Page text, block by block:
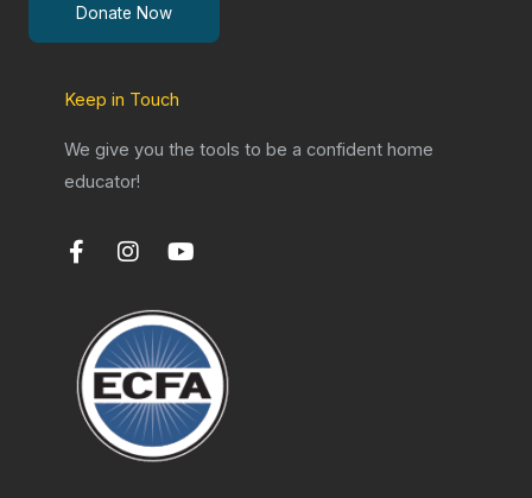
Donate Now
Keep in Touch
We give you the tools to be a confident home
educator!
F
b
o
o
k
I
t
a
g
r
a
m
Y
t
u
b
e